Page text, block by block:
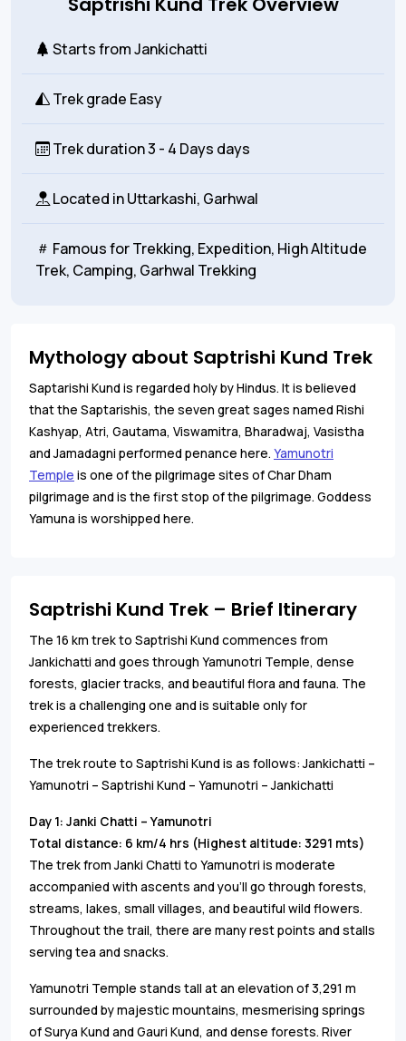
Starts fromJankichatti
Trek grade Easy
Trek duration3 - 4 Days days
Located inUttarkashi, Garhwal
Famous forTrekking, Expedition, High Altitude
Trek, Camping, Garhwal Trekking
Mythology about Saptrishi Kund Trek
Saptarishi Kund is regarded holy by Hindus. It is believed
that the Saptarishis, the seven great sages named Rishi
Kashyap, Atri, Gautama, Viswamitra, Bharadwaj, Vasistha
and Jamadagni performed penance here. Yamunotri
Temple is one of the pilgrimage sites of Char Dham
pilgrimage and is the first stop of the pilgrimage. Goddess
Yamuna is worshipped here.
Saptrishi Kund Trek – Brief Itinerary
The 16 km trek to Saptrishi Kund commences from
Jankichatti and goes through Yamunotri Temple, dense
forests, glacier tracks, and beautiful flora and fauna. The
trek is a challenging one and is suitable only for
experienced trekkers.
The trek route to Saptrishi Kund is as follows: Jankichatti –
Yamunotri – Saptrishi Kund – Yamunotri – Jankichatti
Day 1: Janki Chatti – Yamunotri
Total distance: 6 km/4 hrs (Highest altitude: 3291 mts)
The trek from Janki Chatti to Yamunotri is moderate
accompanied with ascents and you’ll go through forests,
streams, lakes, small villages, and beautiful wild flowers.
Throughout the trail, there are many rest points and stalls
serving tea and snacks.
Yamunotri Temple stands tall at an elevation of 3,291 m
surrounded by majestic mountains, mesmerising springs
of Surya Kund and Gauri Kund, and dense forests. River